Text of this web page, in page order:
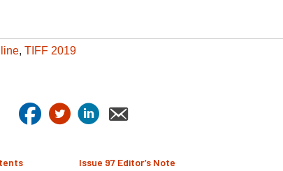
, TIFF 2019
Issue 97 Editor’s Note